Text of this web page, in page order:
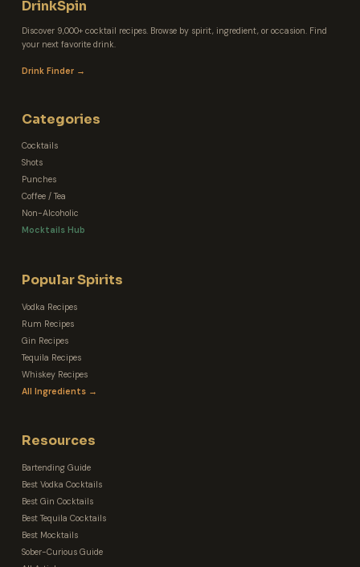
DrinkSpin
Discover 9,000+ cocktail recipes. Browse by spirit, ingredient, or occasion. Find
your next favorite drink.
Drink Finder →
Categories
Cocktails
Shots
Punches
Coffee / Tea
Non-Alcoholic
Mocktails Hub
Popular Spirits
Vodka Recipes
Rum Recipes
Gin Recipes
Tequila Recipes
Whiskey Recipes
All Ingredients →
Resources
Bartending Guide
Best Vodka Cocktails
Best Gin Cocktails
Best Tequila Cocktails
Best Mocktails
Sober-Curious Guide